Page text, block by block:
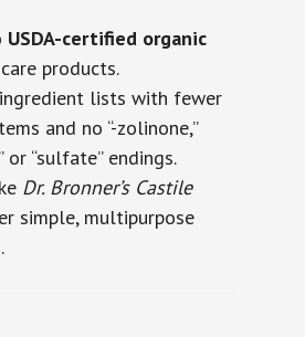
USDA-certified organic
products.
lists with fewer
and no “-zolinone,”
or “sulfate” endings.
Dr. Bronner’s Castile
simple, multipurpose